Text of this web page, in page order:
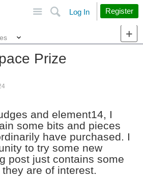
Search
Log In Register
Prize
and element14, I
some bits and pieces
have purchased. I
to try some new
post just contains some
are of interest.